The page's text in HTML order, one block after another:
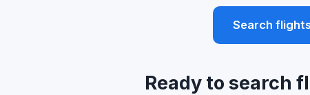
Search
Ready to search